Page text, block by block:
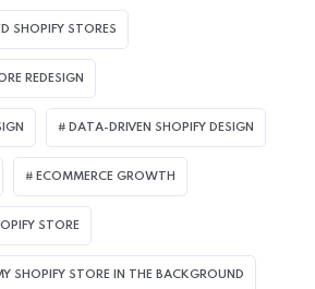
SHOPIFY STORES
REDESIGN​
DATA-DRIVEN SHOPIFY DESIGN
ECOMMERCE GROWTH
STORE
SHOPIFY STORE IN THE BACKGROUND​